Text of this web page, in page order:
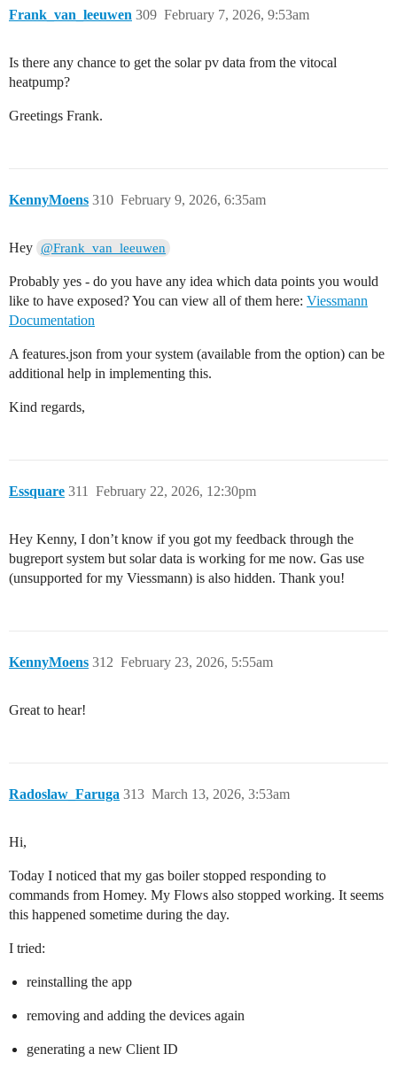
Frank_van_leeuwen February 7, 2026, 9:53am
309
Is there any chance to get the solar pv data from the vitocal
heatpump?
Greetings Frank.
KennyMoens February 9, 2026, 6:35am
310
Hey @Frank_van_leeuwen
Probably yes - do you have any idea which data points you would
like to have exposed? You can view all of them here: Viessmann
Documentation
A features.json from your system (available from the option) can be
additional help in implementing this.
Kind regards,
Essquare February 22, 2026, 12:30pm
311
Hey Kenny, I don’t know if you got my feedback through the
bugreport system but solar data is working for me now. Gas use
(unsupported for my Viessmann) is also hidden. Thank you!
KennyMoens February 23, 2026, 5:55am
312
Great to hear!
Radoslaw_Faruga March 13, 2026, 3:53am
313
Hi,
Today I noticed that my gas boiler stopped responding to
commands from Homey. My Flows also stopped working. It seems
this happened sometime during the day.
I tried:
reinstalling the app
removing and adding the devices again
generating a new Client ID